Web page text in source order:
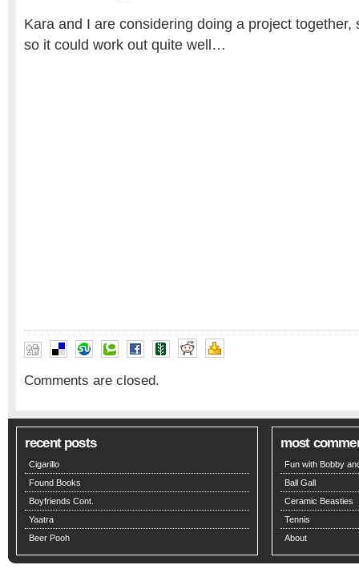
Kara and I are considering doing a project together,
so it could work out quite well…
Comments are closed.
recent posts
Cigarillo
Found Books
Boyfriends Cont.
Yaatra
Beer Pooh
most
Fun with Bobby
Ball Gall
Ceramic Beasties
Tennis
About